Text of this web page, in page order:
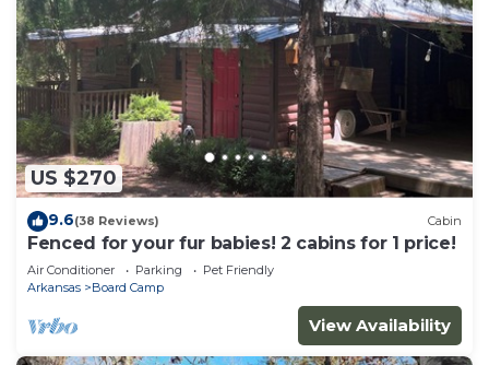
US $270
9.6(38 Reviews) Cabin
Fenced for your fur babies! 2 cabins for 1 price!
Air Conditioner Parking
Pet Friendly
Arkansas
Board Camp
View Availability